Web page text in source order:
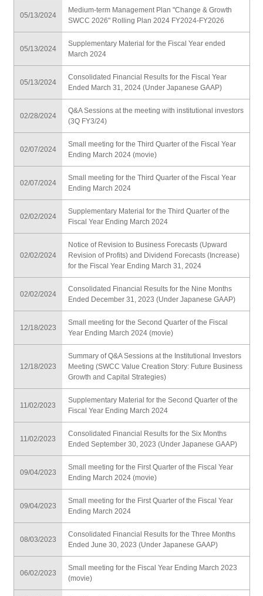
05/13/2024
Medium-term Management Plan "Change & Growth
SWCC 2026" Rolling Plan 2024 FY2024-FY2026
05/13/2024
Supplementary Material for the Fiscal Year ended
March 2024
05/13/2024
Consolidated Financial Results for the Fiscal Year
Ended March 31, 2024 (Under Japanese GAAP)
02/28/2024
Q&A Sessions at the meeting with institutional investors
(3Q FY3/24)
02/07/2024
Small meeting for the Third Quarter of the Fiscal Year
Ending March 2024 (movie)
02/07/2024
Small meeting for the Third Quarter of the Fiscal Year
Ending March 2024
02/02/2024
Supplementary Material for the Third Quarter of the
Fiscal Year Ending March 2024
02/02/2024
Notice of Revision to Business Forecasts (Upward
Revision of Profits) and Dividend Forecasts (Increase)
for the Fiscal Year Ending March 31, 2024
02/02/2024
Consolidated Financial Results for the Nine Months
Ended December 31, 2023 (Under Japanese GAAP)
12/18/2023
Small meeting for the Second Quarter of the Fiscal
Year Ending March 2024 (movie)
12/18/2023
Summary of Q&A Sessions at the Institutional Investors
Meeting (SWCC Value Creation Story: Future Business
Growth and Capital Strategies)
11/02/2023
Supplementary Material for the Second Quarter of the
Fiscal Year Ending March 2024
11/02/2023
Consolidated Financial Results for the Six Months
Ended September 30, 2023 (Under Japanese GAAP)
09/04/2023
Small meeting for the First Quarter of the Fiscal Year
Ending March 2024 (movie)
09/04/2023
Small meeting for the First Quarter of the Fiscal Year
Ending March 2024
08/03/2023
Consolidated Financial Results for the Three Months
Ended June 30, 2023 (Under Japanese GAAP)
06/02/2023
Small meeting for the Fiscal Year Ending March 2023
(movie)